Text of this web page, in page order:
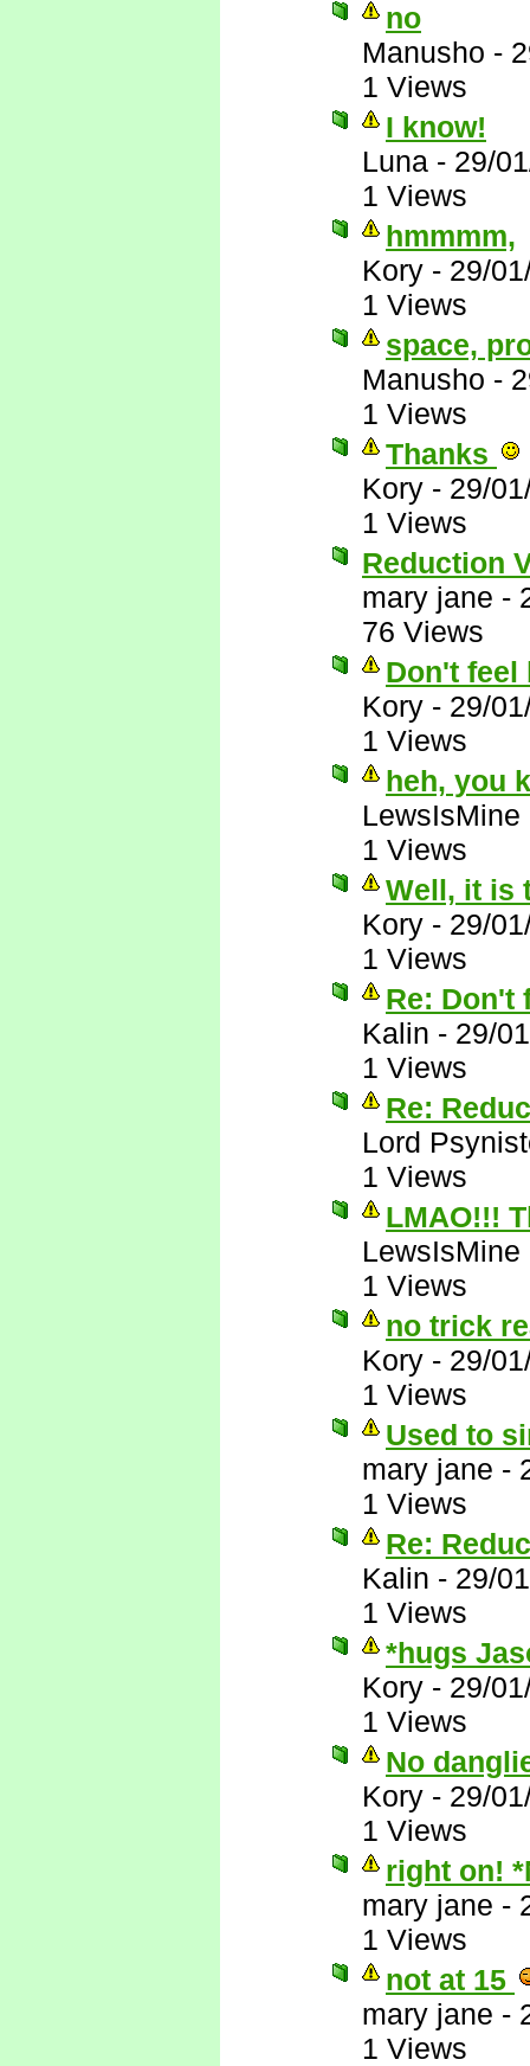
no
Manusho -
1 Views
I know!
Luna - 29/
1 Views
hmmmm,
Kory - 29/
1 Views
space,
Manusho -
1 Views
Thanks
Kory - 29/
1 Views
Reduction
mary jane -
76 Views
Don't feel
Kory - 29/
1 Views
heh, you
LewsIsMine
1 Views
Well, it is
Kory - 29/
1 Views
Re: Don't
Kalin - 29/
1 Views
Re:
Lord
1 Views
LMAO!!!
LewsIsMine
1 Views
no trick
Kory - 29/
1 Views
Used to
mary jane -
1 Views
Re:
Kalin - 29/
1 Views
*hugs
Kory - 29/
1 Views
No
Kory - 29/
1 Views
right on!
mary jane -
1 Views
not at 15
mary jane -
1 Views